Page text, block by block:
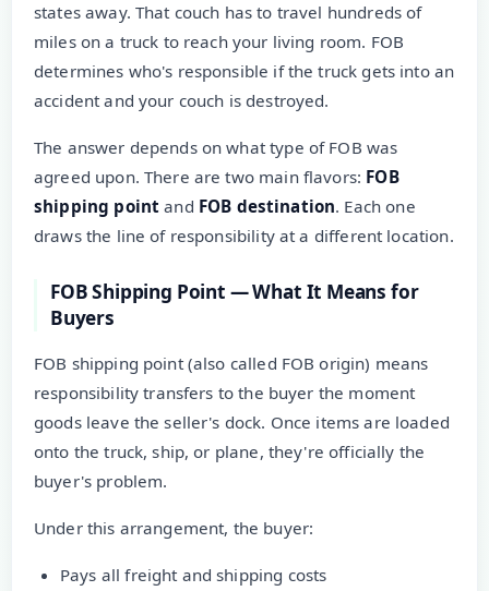
states away. That couch has to travel hundreds of
miles on a truck to reach your living room. FOB
determines who's responsible if the truck gets into an
accident and your couch is destroyed.
The answer depends on what type of FOB was
agreed upon. There are two main flavors: FOB
shipping point and FOB destination. Each one
draws the line of responsibility at a different location.
FOB Shipping Point — What It Means for
Buyers
FOB shipping point (also called FOB origin) means
responsibility transfers to the buyer the moment
goods leave the seller's dock. Once items are loaded
onto the truck, ship, or plane, they're officially the
buyer's problem.
Under this arrangement, the buyer:
Pays all freight and shipping costs